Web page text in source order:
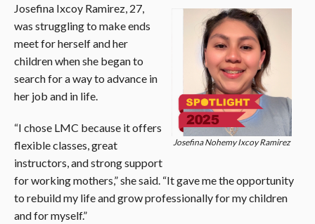
Josefina Nohemy Ixcoy Ramirez
Josefina Ixcoy Ramirez, 27,
was struggling to make ends
meet for herself and her
children when she began to
search for a way to advance in
her job and in life.
“I chose LMC because it offers
flexible classes, great
instructors, and strong support
for working mothers,” she said. “It gave me the opportunity
to rebuild my life and grow professionally for my children
and for myself.”